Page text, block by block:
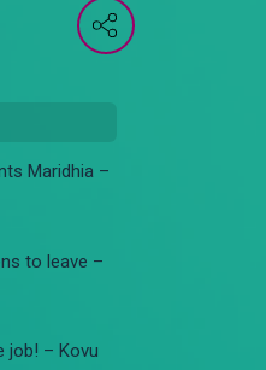
Maridhia –
to leave –
job! – Kovu